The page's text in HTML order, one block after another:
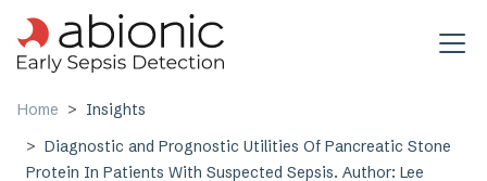
Skip to main content
Home
Insights
Diagnostic and Prognostic Utilities Of Pancreatic Stone
Protein In Patients With Suspected Sepsis. Author: Lee